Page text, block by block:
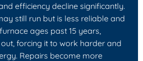
efficiency decline significantly.
still run but is less reliable and
ages past 15 years,
forcing it to work harder and
Repairs become more